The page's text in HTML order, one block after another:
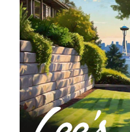
involved was helpful
work was done, his
completely happy
equipment, and Mr.
were happy before
The work is
fixed several issues I
with due to the odd